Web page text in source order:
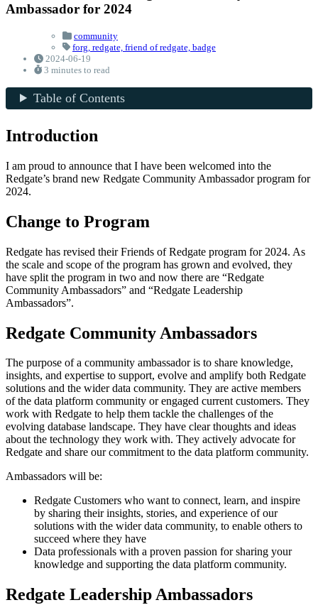
Ambassador for 2024
community
forg, redgate, friend of redgate, badge
2024-06-19
3 minutes to read
Table of Contents
Introduction
I am proud to announce that I have been welcomed into the
Redgate’s brand new Redgate Community Ambassador program for
2024.
Change to Program
Redgate has revised their Friends of Redgate program for 2024. As
the scale and scope of the program has grown and evolved, they
have split the program in two and now there are “Redgate
Community Ambassadors” and “Redgate Leadership
Ambassadors”.
Redgate Community Ambassadors
The purpose of a community ambassador is to share knowledge,
insights, and expertise to support, evolve and amplify both Redgate
solutions and the wider data community. They are active members
of the data platform community or engaged current customers. They
work with Redgate to help them tackle the challenges of the
evolving database landscape. They have clear thoughts and ideas
about the technology they work with. They actively advocate for
Redgate and share our commitment to the data platform community.
Ambassadors will be:
Redgate Customers who want to connect, learn, and inspire
by sharing their insights, stories, and experience of our
solutions with the wider data community, to enable others to
succeed where they have
Data professionals with a proven passion for sharing your
knowledge and supporting the data platform community.
Redgate Leadership Ambassadors